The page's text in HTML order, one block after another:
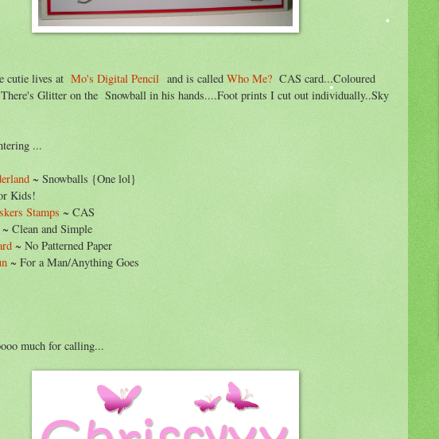
cutie lives at Mo's Digital Pencil and is called Who Me? CAS card...Coloured
Glitter on the Snowball in his hands....Foot prints I cut out individually..Sky
...
~ Snowballs {One lol}
Kids!
Stamps ~ CAS
~ Clean and Simple
~ No Patterned Paper
~ For a Man/Anything Goes
much for calling...